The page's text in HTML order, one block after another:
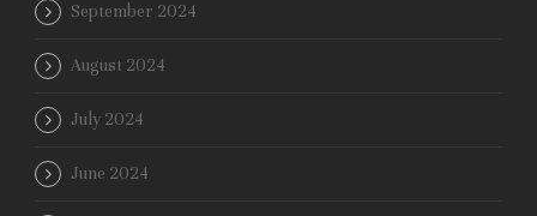
September 2024
August 2024
July 2024
June 2024